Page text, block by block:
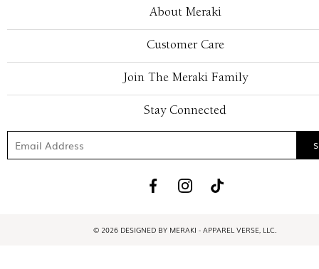
About Meraki
Customer Care
Join The Meraki Family
Stay Connected
© 2026 DESIGNED BY MERAKI - APPAREL VERSE, LLC.